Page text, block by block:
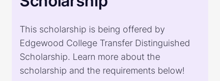
This scholarship is being offered by
Edgewood College Transfer Distinguished
Scholarship. Learn more about the
scholarship and the requirements below!